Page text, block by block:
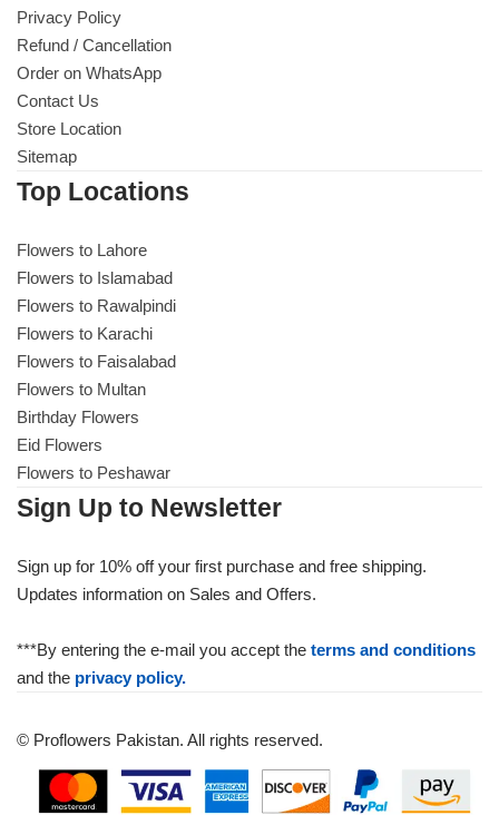
Privacy Policy
Refund / Cancellation
Order on WhatsApp
Contact Us
Store Location
Sitemap
Top Locations
Flowers to Lahore
Flowers to Islamabad
Flowers to Rawalpindi
Flowers to Karachi
Flowers to Faisalabad
Flowers to Multan
Birthday Flowers
Eid Flowers
Flowers to Peshawar
Sign Up to Newsletter
Sign up for 10% off your first purchase and free shipping.
Updates information on Sales and Offers.
***By entering the e-mail you accept the terms and conditions
and the privacy policy.
© Proflowers Pakistan. All rights reserved.